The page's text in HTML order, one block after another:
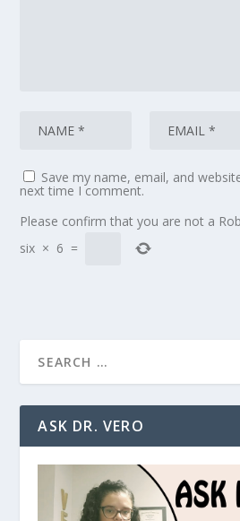
Save my name, email, and
next time I comment.
Please confirm that you are not a
six × 6 =
ASK DR. VERO